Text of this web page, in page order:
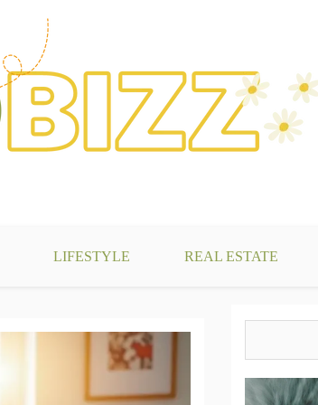
LIFESTYLE REAL ESTATE